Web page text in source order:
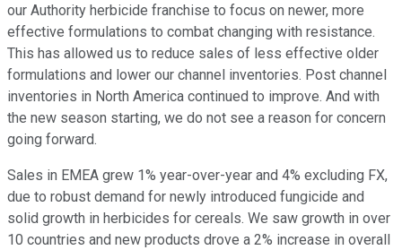
our Authority herbicide franchise to focus on newer, more
effective formulations to combat changing with resistance.
This has allowed us to reduce sales of less effective older
formulations and lower our channel inventories. Post channel
inventories in North America continued to improve. And with
the new season starting, we do not see a reason for concern
going forward.
Sales in EMEA grew 1% year-over-year and 4% excluding FX,
due to robust demand for newly introduced fungicide and
solid growth in herbicides for cereals. We saw growth in over
10 countries and new products drove a 2% increase in overall